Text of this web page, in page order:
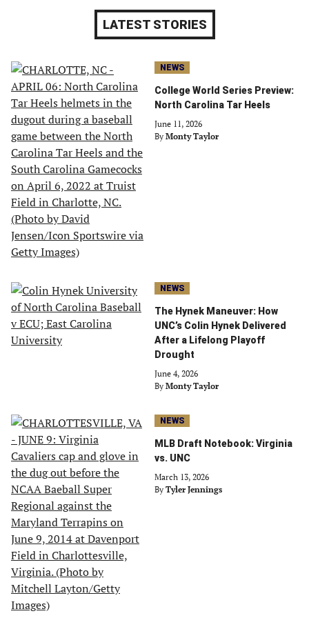
LATEST STORIES
NEWS
College World Series Preview:
North Carolina Tar Heels
June 11, 2026
By Monty Taylor
NEWS
The Hynek Maneuver: How
UNC’s Colin Hynek Delivered
After a Lifelong Playoff
Drought
June 4, 2026
By Monty Taylor
NEWS
MLB Draft Notebook: Virginia
vs. UNC
March 13, 2026
By Tyler Jennings